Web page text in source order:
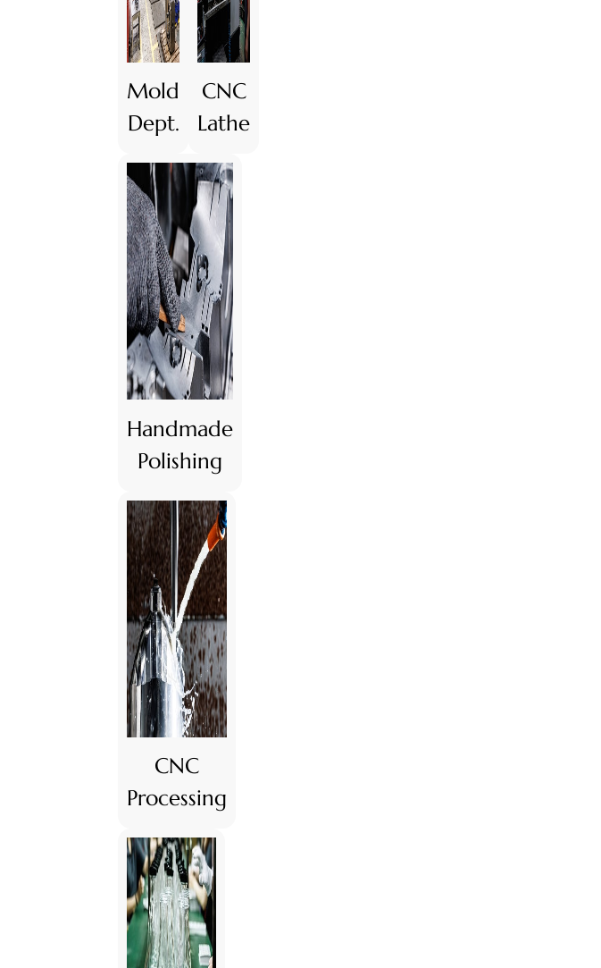
Mold
Dept.
CNC
Lathe
Handmade
Polishing
CNC
Processing